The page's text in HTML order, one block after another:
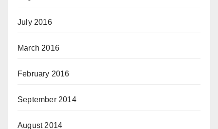
July 2016
March 2016
February 2016
September 2014
August 2014